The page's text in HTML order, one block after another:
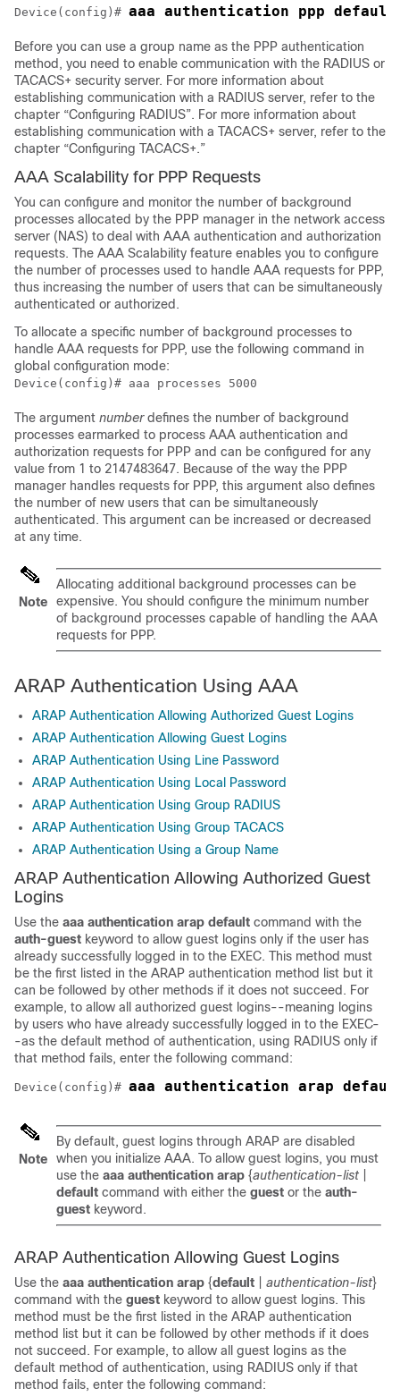
Device(config)# aaa authentication ppp default
Before you can use a group name as the PPP authentication
method, you need to enable communication with the RADIUS or
TACACS+ security server. For more information about
establishing communication with a RADIUS server, refer to the
chapter “Configuring RADIUS”. For more information about
establishing communication with a TACACS+ server, refer to the
chapter “Configuring TACACS+.”
AAA Scalability for PPP Requests
You can configure and monitor the number of background
processes allocated by the PPP manager in the network access
server (NAS) to deal with AAA authentication and authorization
requests. The AAA Scalability feature enables you to configure
the number of processes used to handle AAA requests for PPP,
thus increasing the number of users that can be simultaneously
authenticated or authorized.
To allocate a specific number of background processes to
handle AAA requests for PPP, use the following command in
global configuration mode:
Device(config)# aaa processes 5000
The argument number defines the number of background
processes earmarked to process AAA authentication and
authorization requests for PPP and can be configured for any
value from 1 to 2147483647. Because of the way the PPP
manager handles requests for PPP, this argument also defines
the number of new users that can be simultaneously
authenticated. This argument can be increased or decreased
at any time.
Note
Allocating additional background processes can be
expensive. You should configure the minimum number
of background processes capable of handling the AAA
requests for PPP.
ARAP Authentication Using AAA
ARAP Authentication Allowing Authorized Guest Logins
ARAP Authentication Allowing Guest Logins
ARAP Authentication Using Line Password
ARAP Authentication Using Local Password
ARAP Authentication Using Group RADIUS
ARAP Authentication Using Group TACACS
ARAP Authentication Using a Group Name
ARAP Authentication Allowing Authorized Guest
Logins
Use the aaa authentication arap default command with the
auth-guest keyword to allow guest logins only if the user has
already successfully logged in to the EXEC. This method must
be the first listed in the ARAP authentication method list but it
can be followed by other methods if it does not succeed. For
example, to allow all authorized guest logins--meaning logins
by users who have already successfully logged in to the EXEC-
-as the default method of authentication, using RADIUS only if
that method fails, enter the following command:
Device(config)# aaa authentication arap
Note
By default, guest logins through ARAP are disabled
when you initialize AAA. To allow guest logins, you must
use the aaa authentication arap {authentication-list
default command with either the guest or the auth-
guest keyword.
ARAP Authentication Allowing Guest Logins
Use the aaa authentication arap {default authentication-list}
command with the guest keyword to allow guest logins. This
method must be the first listed in the ARAP authentication
method list but it can be followed by other methods if it does
not succeed. For example, to allow all guest logins as the
default method of authentication, using RADIUS only if that
method fails, enter the following command: